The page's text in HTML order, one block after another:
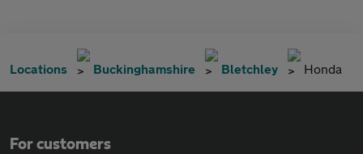
Locations Buckinghamshire Bletchley Honda
For customers